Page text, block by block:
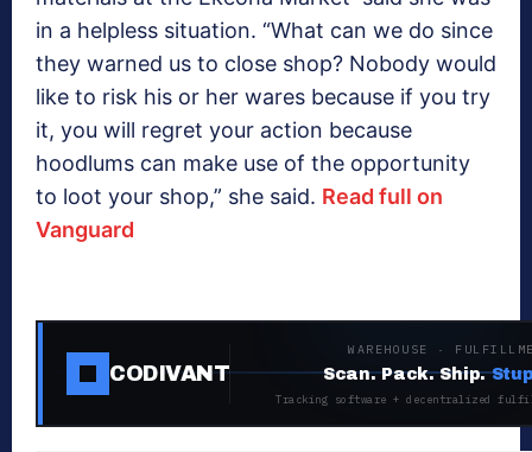
in a helpless situation. “What can we do since
they warned us to close shop? Nobody would
like to risk his or her wares because if you try
it, you will regret your action because
hoodlums can make use of the opportunity
to loot your shop,” she said. Read full on
Vanguard
CODIVANT
WAREHOUSE ·
Scan. Pack. Ship.
Tracking software + decentralized